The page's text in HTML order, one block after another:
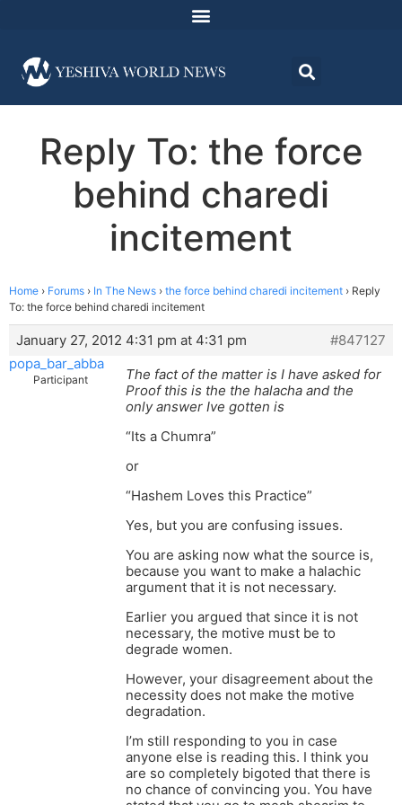
Reply To: the force
behind charedi
incitement
Home › Forums › In The News › the force behind charedi incitement › Reply
To: the force behind charedi incitement
January 27, 2012 4:31 pm at 4:31 pm
#847127
popa_bar_abba
Participant
The fact of the matter is I have asked for
Proof this is the the halacha and the
only answer Ive gotten is
“Its a Chumra”
or
“Hashem Loves this Practice”
Yes, but you are confusing issues.
You are asking now what the source is,
because you want to make a halachic
argument that it is not necessary.
Earlier you argued that since it is not
necessary, the motive must be to
degrade women.
However, your disagreement about the
necessity does not make the motive
degradation.
I’m still responding to you in case
anyone else is reading this. I think you
are so completely bigoted that there is
no chance of convincing you. You have